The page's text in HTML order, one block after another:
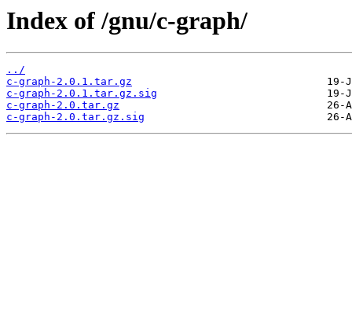
Index of /gnu/c-graph/
../
c-graph-2.0.1.tar.gz
c-graph-2.0.1.tar.gz.sig
c-graph-2.0.tar.gz
c-graph-2.0.tar.gz.sig